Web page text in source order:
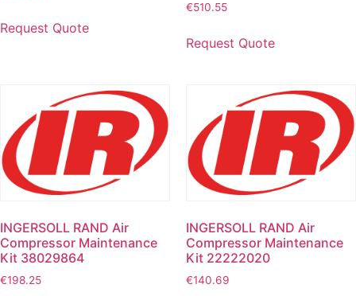
Request Quote
€510.55
Request Quote
INGERSOLL RAND Air
Compressor Maintenance
Kit 38029864
€198.25
INGERSOLL RAND Air
Compressor Maintenance
Kit 22222020
€140.69